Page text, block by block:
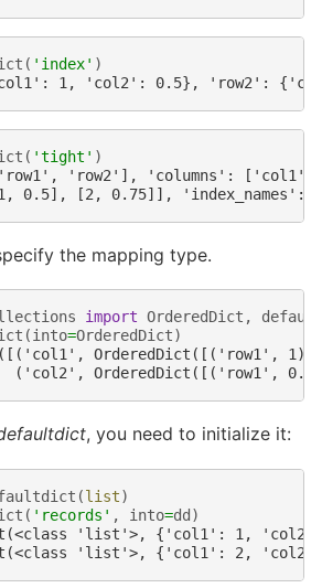
( 'index' )
1, 'col2': 0.5}, 'row2':
( 'tight' )
'row2'], 'columns':
[2, 0.75]], 'index_names':
the mapping type.
import OrderedDict ,
(into=OrderedDict)
OrderedDict([('row1',
('col2', OrderedDict([('row1',
, you need to initialize it:
(list)
( 'records' , into=dd )
'list'>, {'col1': 1,
'list'>, {'col1': 2,